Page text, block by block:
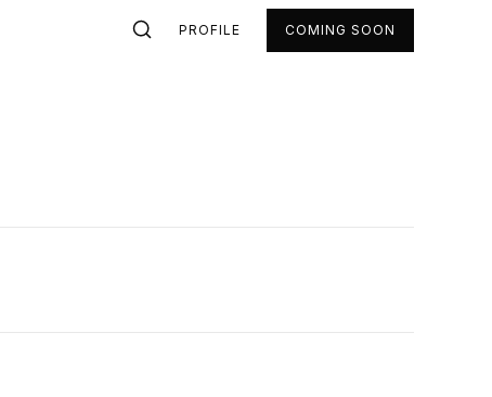
PROFILE COMING SOON